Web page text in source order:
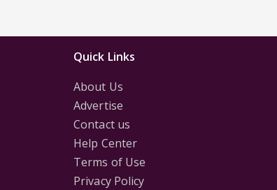
Quick Links
About Us
Advertise
Contact us
Help Center
Terms of Use
Privacy Policy